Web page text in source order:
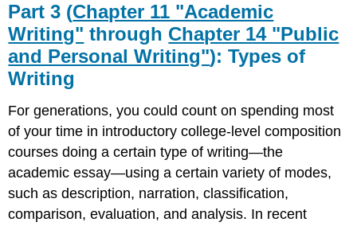
Part 3 (Chapter 11 "Academic
Writing" through Chapter 14 "Public
and Personal Writing"): Types of
Writing
For generations, you could count on spending most
of your time in introductory college-level composition
courses doing a certain type of writing—the
academic essay—using a certain variety of modes,
such as description, narration, classification,
comparison, evaluation, and analysis. In recent